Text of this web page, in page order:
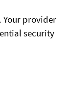
Your provider
security